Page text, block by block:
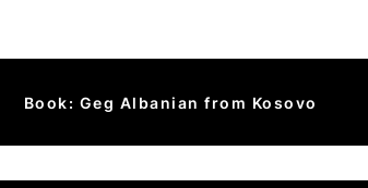
Book: Geg Albanian from Kosovo